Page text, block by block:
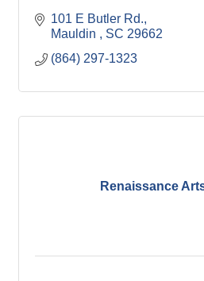
101 E Butler Rd.
Mauldin
SC 29662
(864) 297-1323
Renaissance